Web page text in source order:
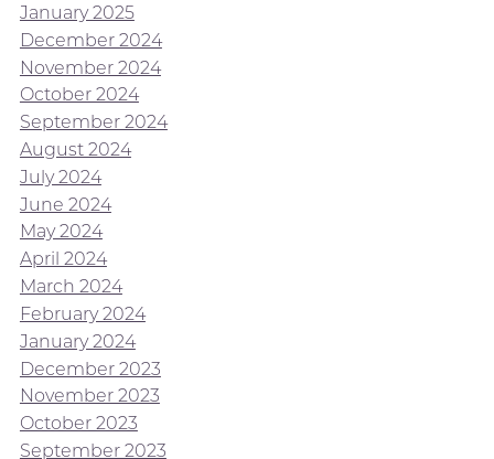
January 2025
December 2024
November 2024
October 2024
September 2024
August 2024
July 2024
June 2024
May 2024
April 2024
March 2024
February 2024
January 2024
December 2023
November 2023
October 2023
September 2023